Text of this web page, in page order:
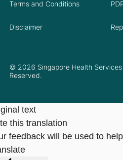
© 2026 Singapore Health
Reserved.
Terms and Conditions
Disclaimer
text
this translation
feedback will be used to